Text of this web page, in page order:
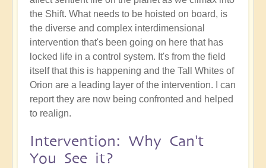
the Shift. What needs to be hoisted on board, is
the diverse and complex interdimensional
intervention that's been going on here that has
locked life in a control system. It's from the field
itself that this is happening and the Tall Whites of
Orion are a leading layer of the intervention. I can
report they are now being confronted and helped
to realign.
Intervention: Why Can't
You See it?